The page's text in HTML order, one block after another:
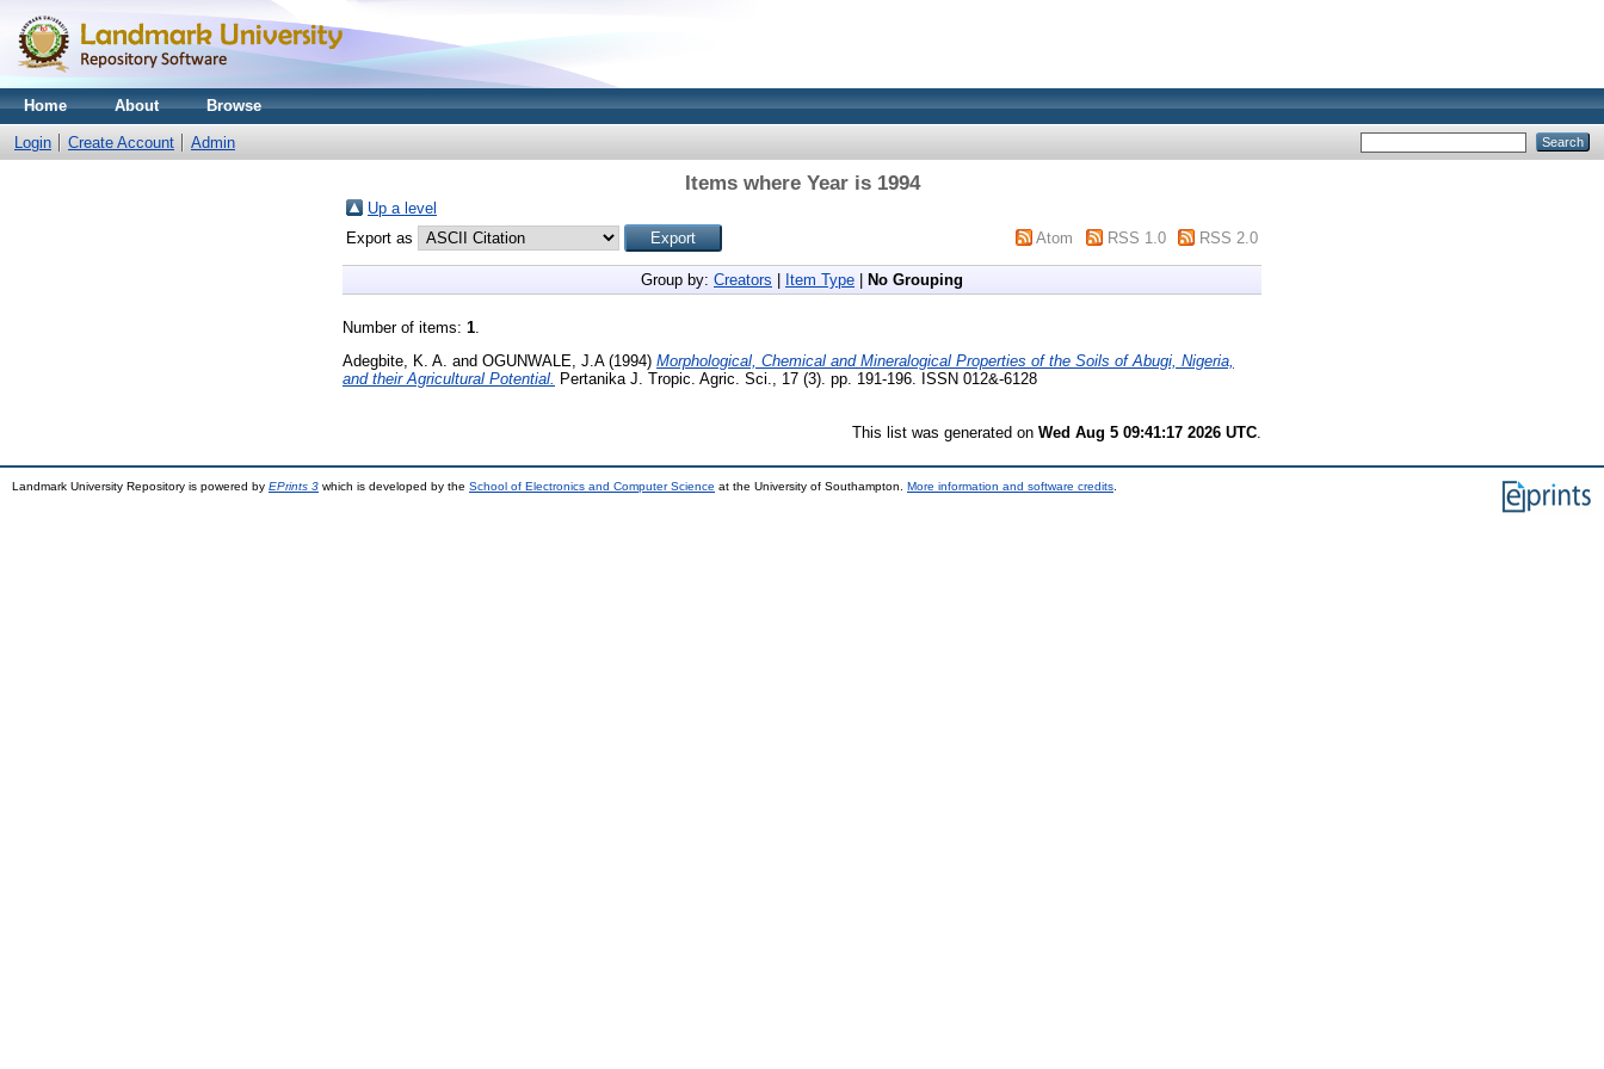
Home About Browse
Login Create Account Admin
Items where Year is 1994
Up a level
Export as
Atom RSS 1.0 RSS 2.0
Group by: Creators Item Type No Grouping
Number of items: 1.
Adegbite, K. A. and OGUNWALE, J.A(1994) Morphological, Chemical and Mineralogical Properties of the Soils of Abugi, Nigeria,
and their Agricultural Potential.
Pertanika J. Tropic. Agric. Sci., 17 (3). pp. 191-196. ISSN 012&-6128
This list was generated on Wed Aug 5 09:41:17 2026 UTC
Landmark University Repository is powered by EPrints 3 which is developed by the School of Electronics and Computer Science at the University of Southampton. More information and software credits